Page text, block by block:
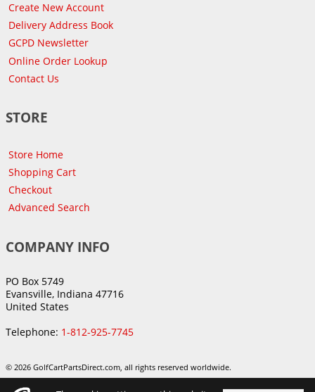
Create New Account
Delivery Address Book
GCPD Newsletter
Online Order Lookup
Contact Us
STORE
Store Home
Shopping Cart
Checkout
Advanced Search
COMPANY INFO
PO Box 5749
Evansville, Indiana 47716
United States
Telephone: 1-812-925-7745
© 2026 GolfCartPartsDirect.com, all rights reserved worldwide.